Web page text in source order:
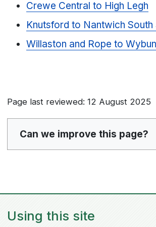
Crewe Central to High Legh
Knutsford to Nantwich South
Willaston and Rope to
Page last reviewed: 12 August 2025
Can we improve this page?
Using this site